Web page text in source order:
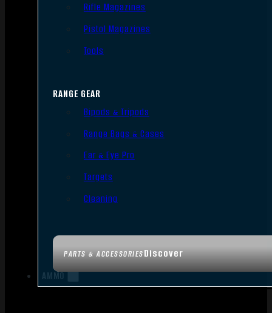
PARTS & ACCESSORIESDiscover
Rifle Magazines
Pistol Magazines
Tools
RANGE GEAR
Bipods & Tripods
Range Bags & Cases
Ear & Eye Pro
Targets
Cleaning
AMMO